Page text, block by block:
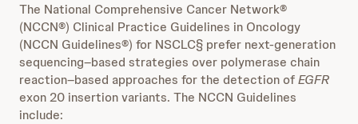
The National Comprehensive Cancer Network®
(NCCN®) Clinical Practice Guidelines in Oncology
(NCCN Guidelines®) for NSCLC§ prefer next-generation
sequencing–based strategies over polymerase chain
reaction–based approaches for the detection ofEGFR
exon 20 insertion variants. The NCCN Guidelines
include: